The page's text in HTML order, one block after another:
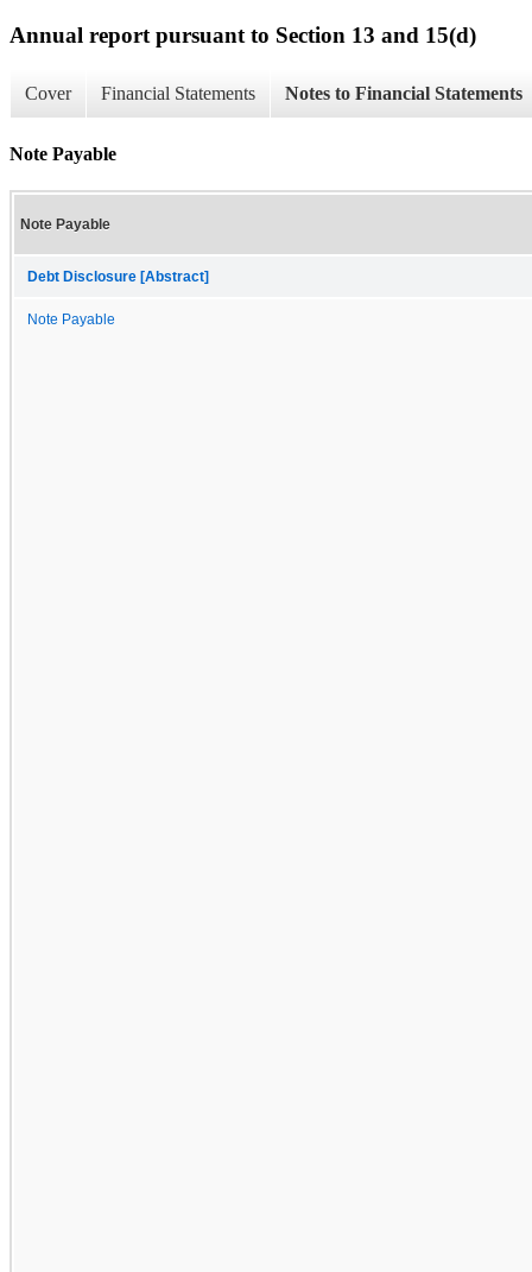
Annual report pursuant to Section 13 and 15(d)
Cover Financial Statements Notes to Financial Statements
Note Payable
Note Payable
Debt Disclosure [Abstract]
Note Payable